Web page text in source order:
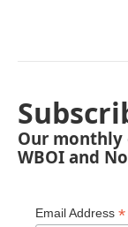
Our monthly
WBOI and
Email Address *